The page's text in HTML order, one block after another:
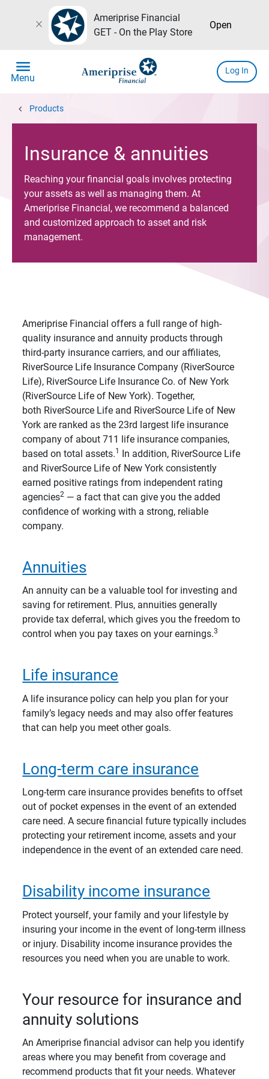
close
Ameriprise Financial
GET - On the Play Store
Open
menu
Menu
Log In
chevron_left Products
Insurance & annuities
Reaching your financial goals involves protecting
your assets as well as managing them. At
Ameriprise Financial, we recommend a balanced
and customized approach to asset and risk
management.
Ameriprise Financial offers a full range of high-
quality insurance and annuity products through
third-party insurance carriers, and our affiliates,
RiverSource Life Insurance Company (RiverSource
Life), RiverSource Life Insurance Co. of New York
(RiverSource Life of New York). Together,
both RiverSource Life and RiverSource Life of New
York are ranked as the 23rd largest life insurance
company of about 711 life insurance companies,
based on total assets.1
In addition, RiverSource Life
and RiverSource Life of New York consistently
earned positive ratings from independent rating
agencies2 — a fact that can give you the added
confidence of working with a strong, reliable
company.
Annuities
An annuity can be a valuable tool for investing and
saving for retirement. Plus, annuities generally
provide tax deferral, which gives you the freedom to
control when you pay taxes on your earnings.3
Life insurance
A life insurance policy can help you plan for your
family’s legacy needs and may also offer features
that can help you meet other goals.
Long-term care insurance
Long-term care insurance provides benefits to offset
out of pocket expenses in the event of an extended
care need. A secure financial future typically includes
protecting your retirement income, assets and your
independence in the event of an extended care need.
Disability income insurance
Protect yourself, your family and your lifestyle by
insuring your income in the event of long-term illness
or injury. Disability income insurance provides the
resources you need when you are unable to work.
Your resource for insurance and
annuity solutions
An Ameriprise financial advisor can help you identify
areas where you may benefit from coverage and
recommend products that fit your needs. Whatever